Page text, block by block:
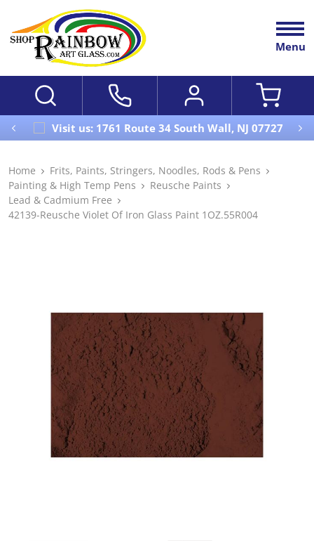
Menu
Visit us: 1761 Route 34 South Wall, NJ 07727
Home
Frits, Paints, Stringers, Noodles, Rods & Pens
Painting & High Temp Pens
Reusche Paints
Lead & Cadmium Free
42139-Reusche Violet Of Iron Glass Paint 1OZ.55R004